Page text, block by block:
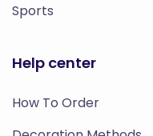
Sports
Help center
How To Order